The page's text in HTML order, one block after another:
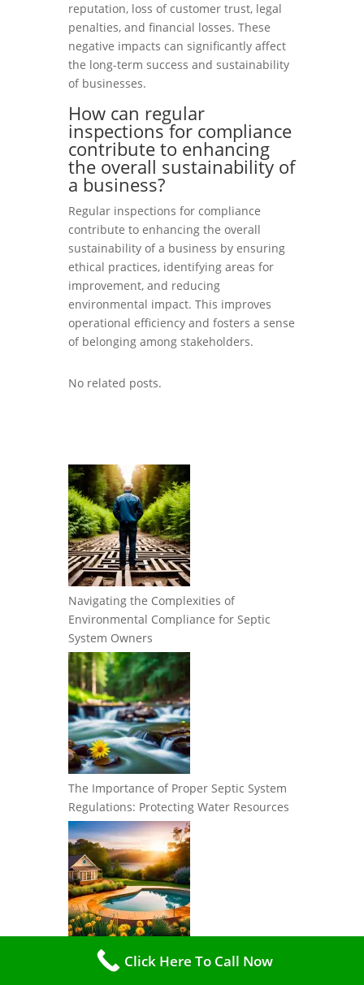
reputation, loss of customer trust, legal
penalties, and financial losses. These
negative impacts can significantly affect
the long-term success and sustainability
of businesses.
How can regular
inspections for compliance
contribute to enhancing
the overall sustainability of
a business?
Regular inspections for compliance
contribute to enhancing the overall
sustainability of a business by ensuring
ethical practices, identifying areas for
improvement, and reducing
environmental impact. This improves
operational efficiency and fosters a sense
of belonging among stakeholders.
No related posts.
Navigating the Complexities of
Environmental Compliance for Septic
System Owners
The Importance of Proper Septic System
Regulations: Protecting Water Resources
Best Practices for Maintaining
Environmental Compliance with Your
Click Here To Call Now